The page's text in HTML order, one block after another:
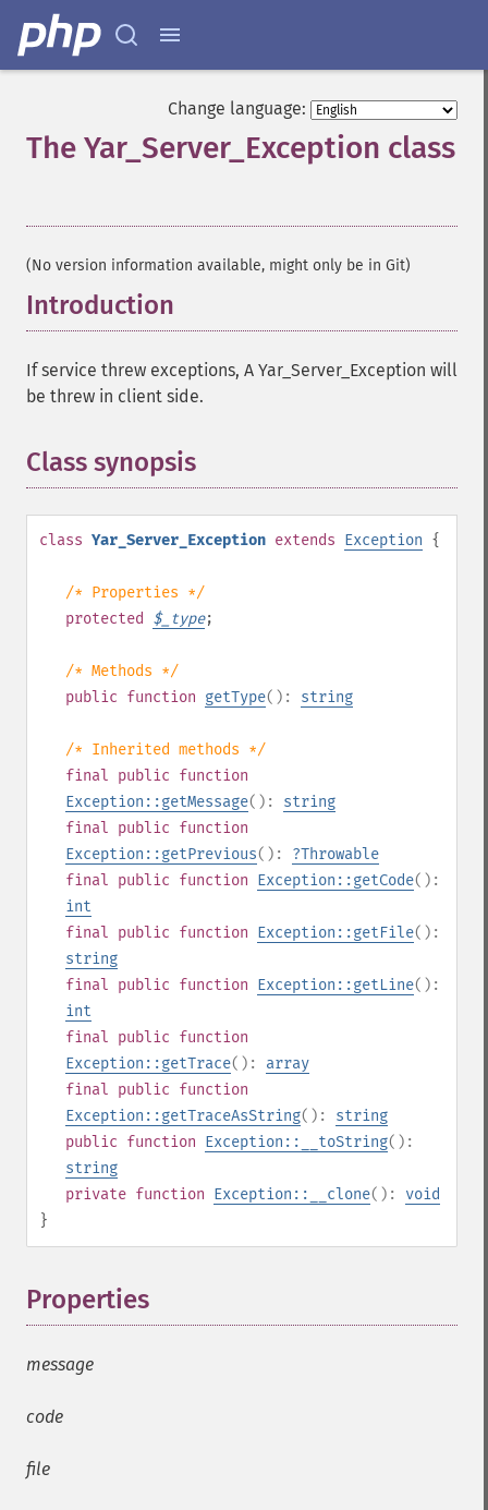
Change language:
The Yar_Server_Exception class
(No version information available, might only be in Git)
Introduction
If service threw exceptions, A Yar_Server_Exception will
be threw in client side.
Class synopsis
class Yar_Server_Exception extends Exception {
/* Properties */
protected
$_type;
/* Methods */
public function getType(): string
/* Inherited methods */
final public function
Exception::getMessage(): string
final public function
Exception::getPrevious(): ?Throwable
final public function Exception::getCode():
int
final public function Exception::getFile():
string
final public function Exception::getLine():
int
final public function
Exception::getTrace(): array
final public function
Exception::getTraceAsString(): string
public function Exception::__toString():
string
private function Exception::__clone(): void
}
Properties
message
code
file